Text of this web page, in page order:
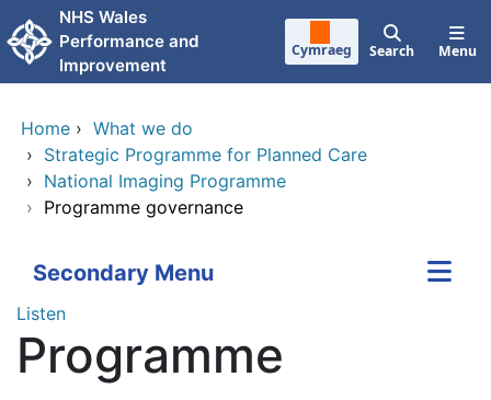
Skip to main content
NHS Wales
Performance and
Improvement
Cymraeg Search Menu
Home › What we do
› Strategic Programme for Planned Care
› National Imaging Programme
› Programme governance
Secondary Menu
Listen
Programme